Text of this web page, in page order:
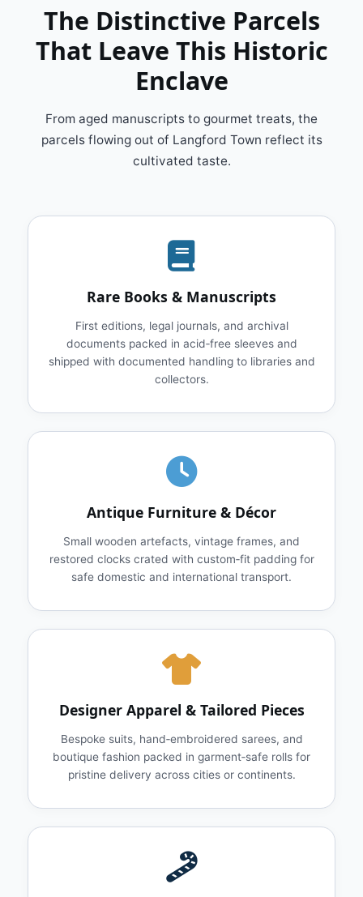
The Distinctive Parcels
That Leave This Historic
Enclave
From aged manuscripts to gourmet treats, the
parcels flowing out of Langford Town reflect its
cultivated taste.
Rare Books & Manuscripts
First editions, legal journals, and archival
documents packed in acid‑free sleeves and
shipped with documented handling to libraries and
collectors.
Antique Furniture & Décor
Small wooden artefacts, vintage frames, and
restored clocks crated with custom‑fit padding for
safe domestic and international transport.
Designer Apparel & Tailored Pieces
Bespoke suits, hand‑embroidered sarees, and
boutique fashion packed in garment‑safe rolls for
pristine delivery across cities or continents.